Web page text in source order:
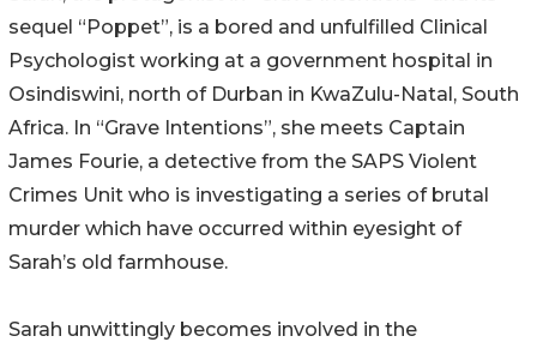
sequel “Poppet”, is a bored and unfulfilled Clinical
Psychologist working at a government hospital in
Osindiswini, north of Durban in KwaZulu-Natal, South
Africa. In “Grave Intentions”, she meets Captain
James Fourie, a detective from the SAPS Violent
Crimes Unit who is investigating a series of brutal
murder which have occurred within eyesight of
Sarah’s old farmhouse.
Sarah unwittingly becomes involved in the